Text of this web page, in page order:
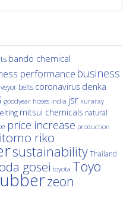
bando chemical
performance business
belts coronavirus denka
goodyear hoses india jsr kuraray
mitsui chemicals natural
price increase production
riko
sustainability Thailand
gosei toyota Toyo
zeon